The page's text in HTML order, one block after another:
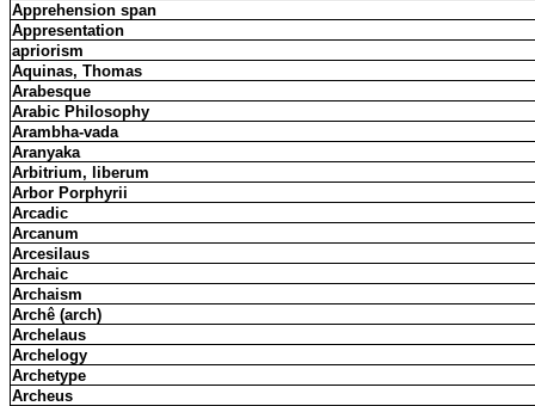
Apprehension span
Appresentation
apriorism
Aquinas, Thomas
Arabesque
Arabic Philosophy
Arambha-vada
Aranyaka
Arbitrium, liberum
Arbor Porphyrii
Arcadic
Arcanum
Arcesilaus
Archaic
Archaism
Archê (arch)
Archelaus
Archelogy
Archetype
Archeus